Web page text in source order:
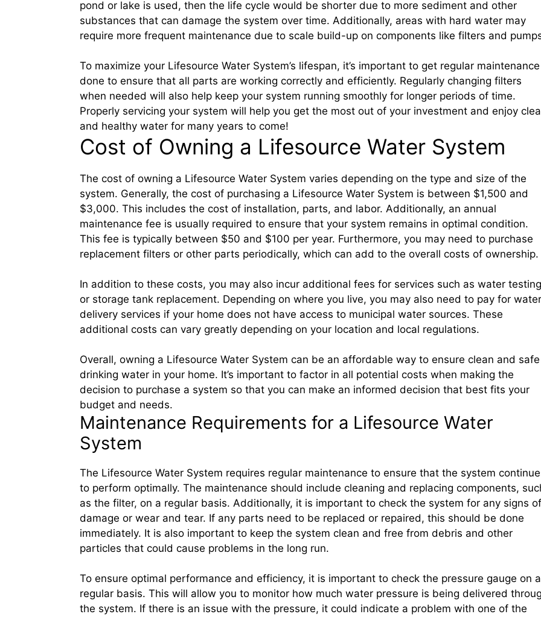
pond or lake is used, then the life cycle would be shorter due to more sediment and other
substances that can damage the system over time. Additionally, areas with hard water may
require more frequent maintenance due to scale build-up on components like filters and
To maximize your Lifesource Water System’s lifespan, it’s important to get regular maintenance
done to ensure that all parts are working correctly and efficiently. Regularly changing filters
when needed will also help keep your system running smoothly for longer periods of time.
Properly servicing your system will help you get the most out of your investment and enjoy
and healthy water for many years to come!
Cost of Owning a Lifesource Water System
The cost of owning a Lifesource Water System varies depending on the type and size of the
system. Generally, the cost of purchasing a Lifesource Water System is between $1,500 and
$3,000. This includes the cost of installation, parts, and labor. Additionally, an annual
maintenance fee is usually required to ensure that your system remains in optimal condition.
This fee is typically between $50 and $100 per year. Furthermore, you may need to purchase
replacement filters or other parts periodically, which can add to the overall costs of ownership.
In addition to these costs, you may also incur additional fees for services such as water testing
or storage tank replacement. Depending on where you live, you may also need to pay for water
delivery services if your home does not have access to municipal water sources. These
additional costs can vary greatly depending on your location and local regulations.
Overall, owning a Lifesource Water System can be an affordable way to ensure clean and safe
drinking water in your home. It’s important to factor in all potential costs when making the
decision to purchase a system so that you can make an informed decision that best fits your
budget and needs.
Maintenance Requirements for a Lifesource Water
System
The Lifesource Water System requires regular maintenance to ensure that the system
to perform optimally. The maintenance should include cleaning and replacing components,
as the filter, on a regular basis. Additionally, it is important to check the system for any signs of
damage or wear and tear. If any parts need to be replaced or repaired, this should be done
immediately. It is also important to keep the system clean and free from debris and other
particles that could cause problems in the long run.
To ensure optimal performance and efficiency, it is important to check the pressure gauge on a
regular basis. This will allow you to monitor how much water pressure is being delivered
the system. If there is an issue with the pressure, it could indicate a problem with one of the